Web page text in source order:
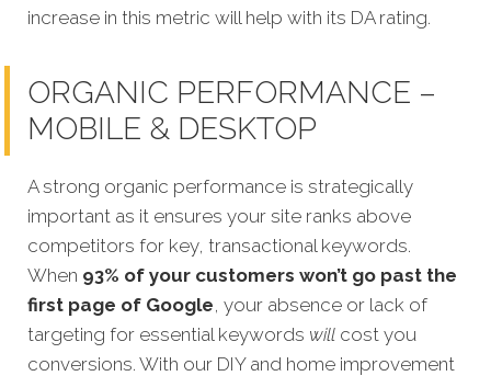
increase in this metric will help with its DA rating.
ORGANIC PERFORMANCE –
MOBILE & DESKTOP
A strong organic performance is strategically
important as it ensures your site ranks above
competitors for key, transactional keywords.
When 93% of your customers won’t go past the
first page of Google, your absence or lack of
targeting for essential keywords will cost you
conversions. With our DIY and home improvement